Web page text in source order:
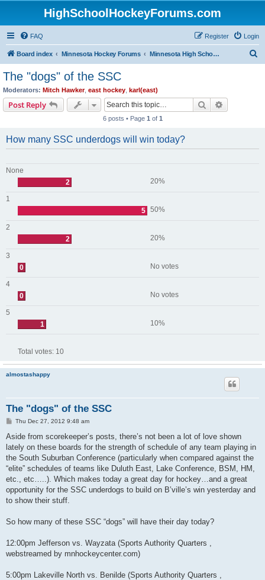
HighSchoolHockeyForums.com
FAQ Login
Register
Board index Minnesota Hockey Forums Minnesota High School Hockey (Older Topics)
The "dogs" of the SSC
Moderators: Mitch Hawker, east hockey karl(east)
Post Reply Search
6 posts • Page 1 of 1
How many SSC underdogs will win today?
None
2
20%
1
5 50%
2
2
20%
3
0
No votes
4
0
No votes
5
1
10%
Total votes: 10
almostashappy
The "dogs" of the SSC
P
s
Thu Dec 27, 2012 9:48 am
Aside from scorekeeper’s posts, there’s not been a lot of love shown
lately on these boards for the strength of schedule of any team playing in
the South Suburban Conference (particularly when compared against the
“elite” schedules of teams like Duluth East, Lake Conference, BSM, HM,
etc., etc…..). Which makes today a great day for hockey…and a great
opportunity for the SSC underdogs to build on B’ville’s win yesterday and
to show their stuff.
So how many of these SSC “dogs” will have their day today?
12:00pm Jefferson vs. Wayzata (Sports Authority Quarters ,
webstreamed by mnhockeycenter.com)
5:00pm Lakeville North vs. Benilde (Sports Authority Quarters ,